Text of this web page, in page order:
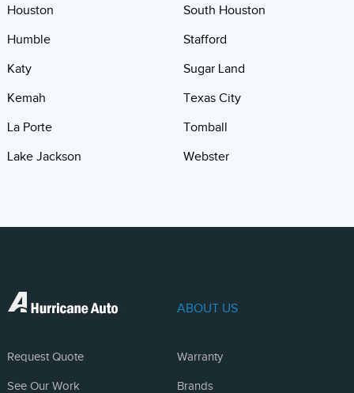
Houston
Humble
Katy
Kemah
La Porte
Lake Jackson
South Houston
Stafford
Sugar Land
Texas City
Tomball
Webster
Request Quote
See Our Work
ABOUT US
Warranty
Brands